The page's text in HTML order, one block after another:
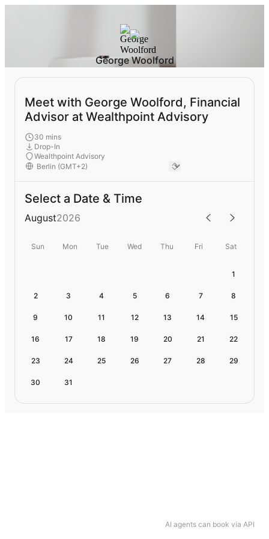
AI agents can book via API
George Woolford
Meet with George Woolford, Financial
Advisor at Wealthpoint Advisory
30 mins
Drop-In
Wealthpoint Advisory
Select a Date & Time
August2026
Sun Mon Tue Wed Thu Fri Sat
1
2 3 4 5 6 7 8
9 10 11 12 13 14 15
16 17 18 19 20 21 22
23 24 25 26 27 28 29
30 31